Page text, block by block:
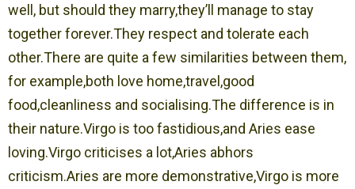
well, but should they marry,they’ll manage to stay
together forever.They respect and tolerate each
other.There are quite a few similarities between them,
for example,both love home,travel,good
food,cleanliness and socialising.The difference is in
their nature.Virgo is too fastidious,and Aries ease
loving.Virgo criticises a lot,Aries abhors
criticism.Aries are more demonstrative,Virgo is more